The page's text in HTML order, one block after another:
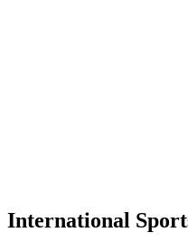
International